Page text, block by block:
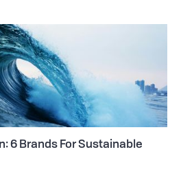
6 Brands For Sustainable